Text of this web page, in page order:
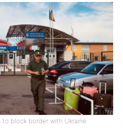
to block border with Ukraine